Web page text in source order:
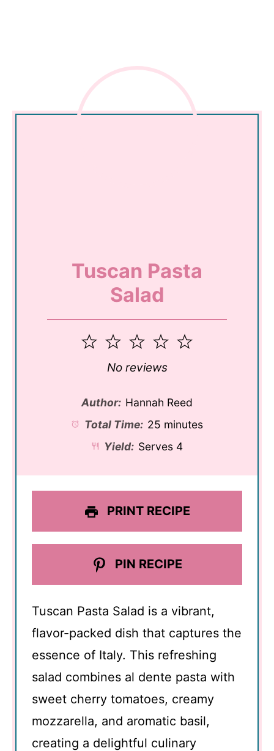
Tuscan Pasta
Salad
5
4
3
Stars
2
Stars
1
Star
No reviews
Author: Hannah Reed
Total Time: 25 minutes
Yield: Serves 4
PRINT RECIPE
PIN RECIPE
Tuscan Pasta Salad is a vibrant,
flavor-packed dish that captures the
essence of Italy. This refreshing
salad combines al dente pasta with
sweet cherry tomatoes, creamy
mozzarella, and aromatic basil,
creating a delightful culinary